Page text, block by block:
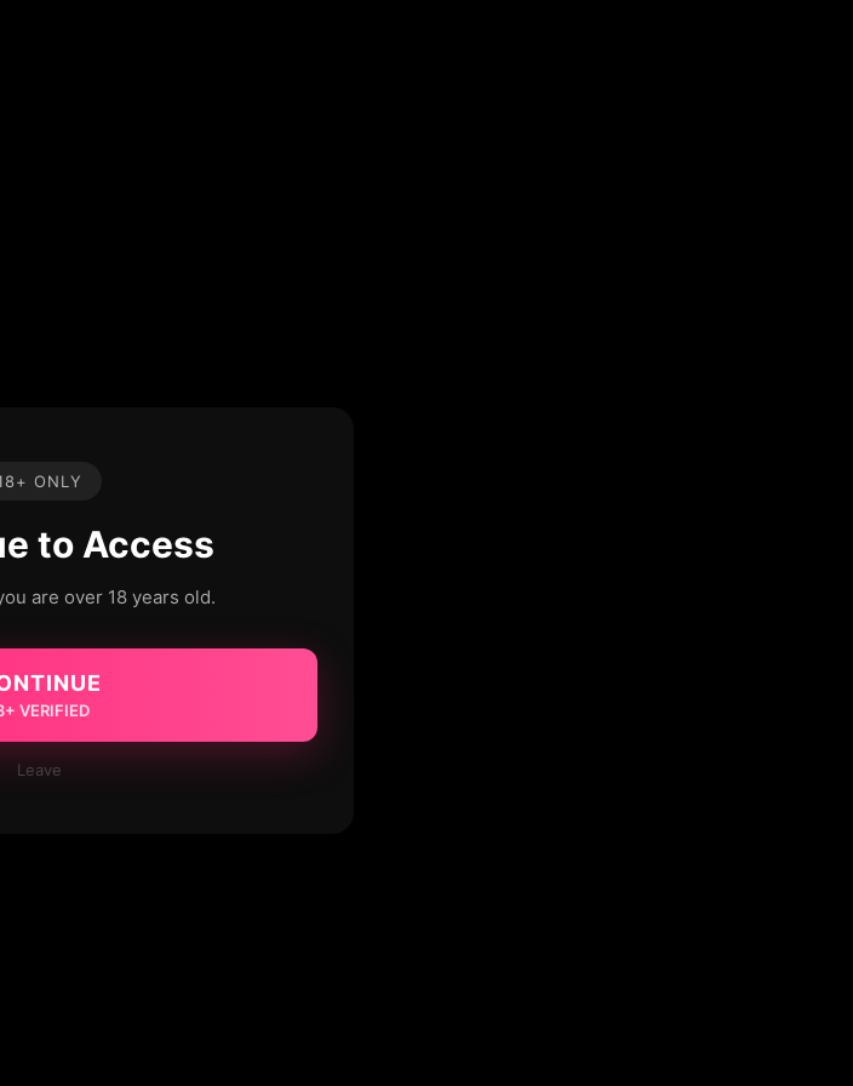
ONLY
to Access
are over 18 years old.
VERIFIED
Leave